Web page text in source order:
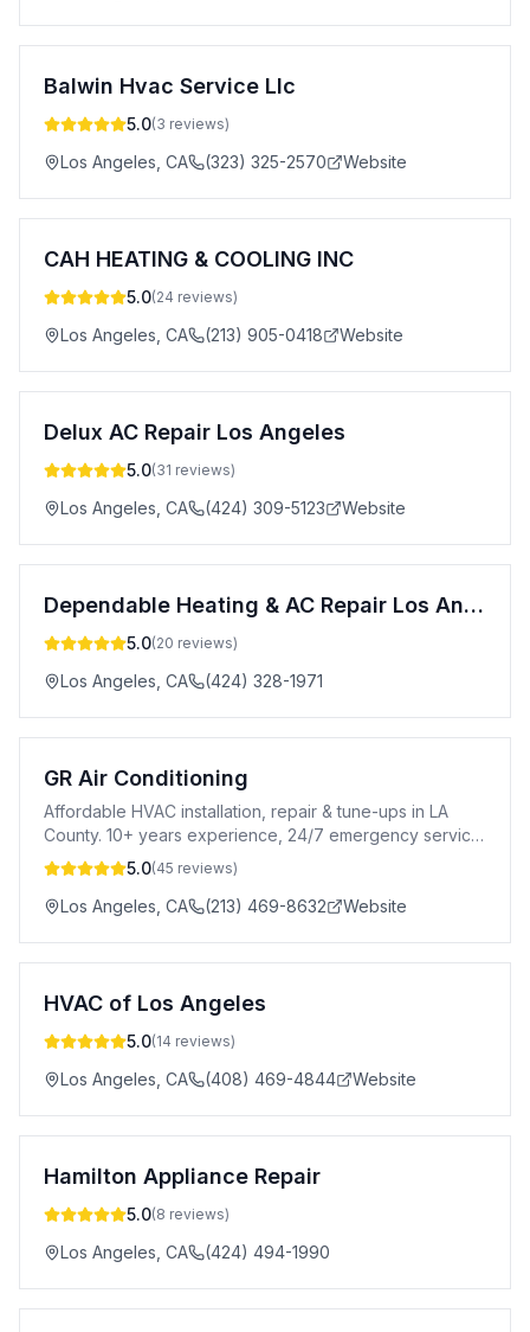
Balwin Hvac Service Llc
5.0(3 reviews)
Los Angeles CA (323) 325-2570 Website
CAH HEATING & COOLING INC
5.0(24 reviews)
Los Angeles CA (213) 905-0418 Website
Delux AC Repair Los Angeles
5.0(31 reviews)
Los Angeles CA (424) 309-5123 Website
Dependable Heating & AC Repair Los Angeles
5.0(20 reviews)
Los Angeles CA (424) 328-1971
GR Air Conditioning
Affordable HVAC installation, repair & tune-ups in LA
County. 10+ years experience, 24/7 emergency service
& free consultations.
5.0(45 reviews)
Los Angeles CA (213) 469-8632 Website
HVAC of Los Angeles
5.0(14 reviews)
Los Angeles CA (408) 469-4844 Website
Hamilton Appliance Repair
5.0(8 reviews)
Los Angeles CA (424) 494-1990